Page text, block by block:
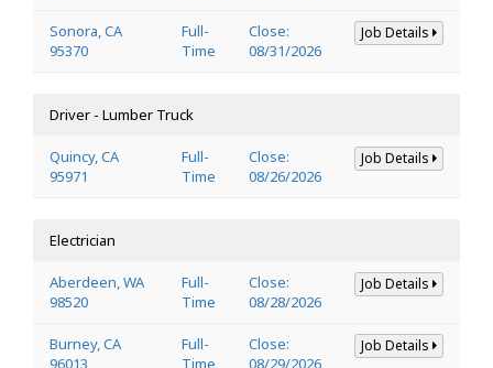
Sonora, CA
95370
Full-
Time
Close:
08/31/2026
Job Details
Driver - Lumber Truck
Quincy, CA
95971
Full-
Time
Close:
08/26/2026
Job Details
Electrician
Aberdeen, WA
98520
Full-
Time
Close:
08/28/2026
Job Details
Burney, CA
96013
Full-
Time
Close:
08/29/2026
Job Details